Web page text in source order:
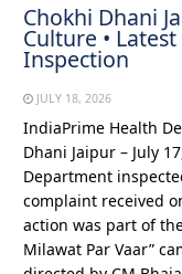
Chokhi Dhani
Culture •
Inspection
JULY 18, 2026
IndiaPrime Health
Dhani Jaipur – July
Department
complaint received
action was part of
Milawat Par Vaar”